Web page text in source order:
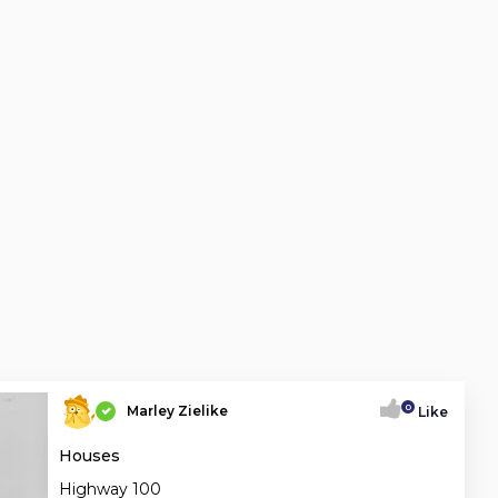
Marley Zielike 0 Like
Houses
Highway 100